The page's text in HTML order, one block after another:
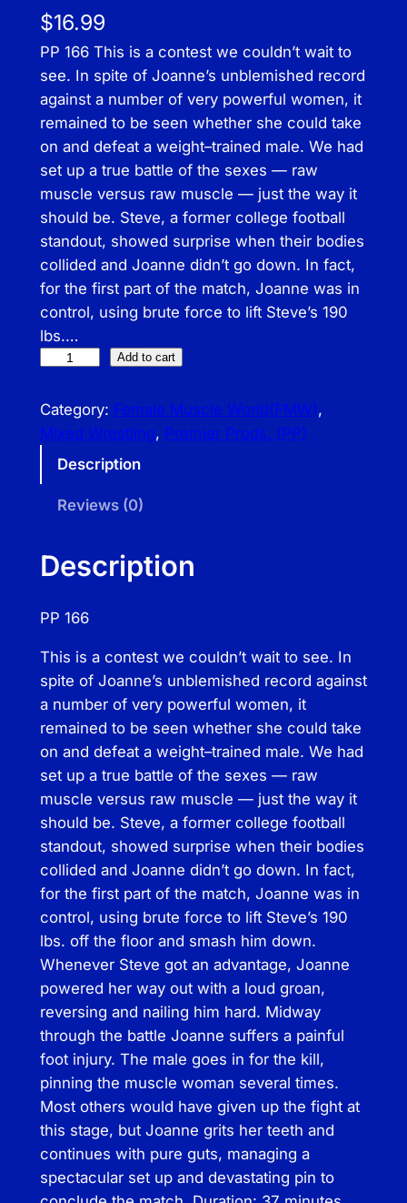
$16.99
PP 166 This is a contest we couldn’t wait to
see. In spite of Joanne’s unblemished record
against a number of very powerful women, it
remained to be seen whether she could take
on and defeat a weight–trained male. We had
set up a true battle of the sexes — raw
muscle versus raw muscle — just the way it
should be. Steve, a former college football
standout, showed surprise when their bodies
collided and Joanne didn’t go down. In fact,
for the first part of the match, Joanne was in
control, using brute force to lift Steve’s 190
lbs.…
e
m
o
s
M
i
x
e
d
M
a
t
A
c
t
i
o
n
–
f
e
a
t
u
r
i
n
Add to cart
Category: Female Muscle World(FMW)
Mixed Wrestling, Premier Prods. (PP)
Description
Reviews (0)
Description
PP 166
This is a contest we couldn’t wait to see. In
spite of Joanne’s unblemished record against
a number of very powerful women, it
remained to be seen whether she could take
on and defeat a weight–trained male. We had
set up a true battle of the sexes — raw
muscle versus raw muscle — just the way it
should be. Steve, a former college football
standout, showed surprise when their bodies
collided and Joanne didn’t go down. In fact,
for the first part of the match, Joanne was in
control, using brute force to lift Steve’s 190
lbs. off the floor and smash him down.
Whenever Steve got an advantage, Joanne
powered her way out with a loud groan,
reversing and nailing him hard. Midway
through the battle Joanne suffers a painful
foot injury. The male goes in for the kill,
pinning the muscle woman several times.
Most others would have given up the fight at
this stage, but Joanne grits her teeth and
continues with pure guts, managing a
spectacular set up and devastating pin to